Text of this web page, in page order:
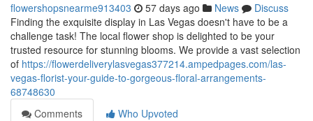
flowershopsnearme913403 57 days ago News
Discuss
Finding the exquisite display in Las Vegas doesn't have to be a
challenge task! The local flower shop is delighted to be your
trusted resource for stunning blooms. We provide a vast selection
of https://flowerdeliverylasvegas377214.ampedpages.com/las-
vegas-florist-your-guide-to-gorgeous-floral-arrangements-
68748630
Comments
Who Upvoted